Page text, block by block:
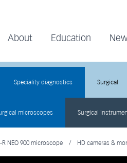
About Education
Speciality diagnostics Surgical
microscopes Surgical
R NEO 900 microscope / HD cameras &